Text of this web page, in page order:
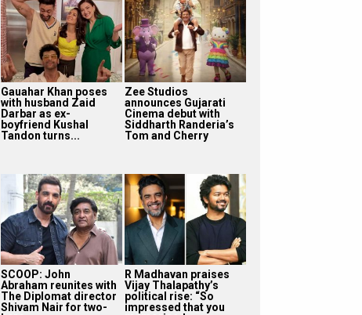
Gauahar Khan poses
with husband Zaid
Darbar as ex-
boyfriend Kushal
Tandon turns...
Zee Studios
announces Gujarati
Cinema debut with
Siddharth Randeria’s
Tom and Cherry
SCOOP: John
Abraham reunites with
The Diplomat director
Shivam Nair for two-
R Madhavan praises
Vijay Thalapathy’s
political rise: “So
impressed that you